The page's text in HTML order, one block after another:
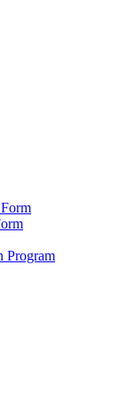
Program